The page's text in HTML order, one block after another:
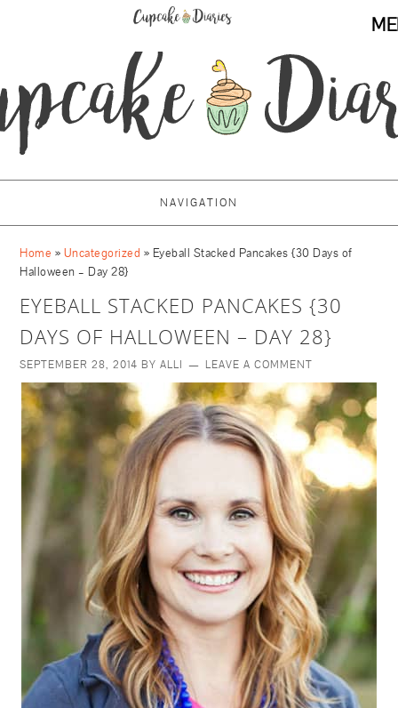
NAVIGATION
Home » Uncategorized » Eyeball Stacked Pancakes {30 Days of
Halloween – Day 28}
EYEBALL STACKED PANCAKES {30
DAYS OF HALLOWEEN – DAY 28}
SEPTEMBER 28, 2014 BYALLI LEAVE A COMMENT